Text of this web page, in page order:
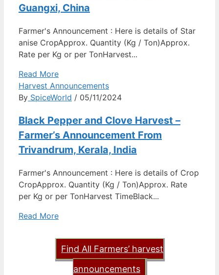
Guangxi, China
Farmer's Announcement : Here is details of Star
anise CropApprox. Quantity (Kg / Ton)Approx.
Rate per Kg or per TonHarvest...
Read More
Harvest Announcements
By SpiceWorld / 05/11/2024
Black Pepper and Clove Harvest –
Farmer’s Announcement From
Trivandrum, Kerala, India
Farmer's Announcement : Here is details of Crop
CropApprox. Quantity (Kg / Ton)Approx. Rate
per Kg or per TonHarvest TimeBlack...
Read More
Find All Farmers’ harvest
announcements